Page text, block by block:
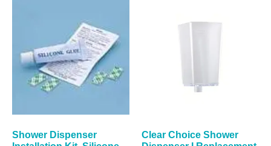
Shower Dispenser
Clear Choice Shower